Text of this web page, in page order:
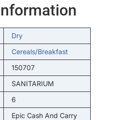
Dry
Cereals/breakfast
150707
SANITARIUM
6
Epic Cash And Carry